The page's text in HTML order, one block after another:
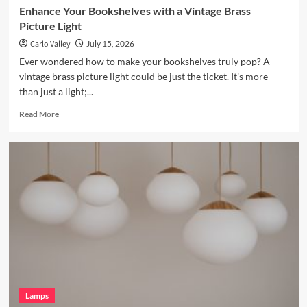
Enhance Your Bookshelves with a Vintage Brass
Picture Light
Carlo Valley July 15, 2026
Ever wondered how to make your bookshelves truly pop? A
vintage brass picture light could be just the ticket. It’s more
than just a light;...
Read MoreRead
Bookshelves
with
Lamps